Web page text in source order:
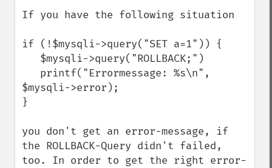
If you have the following situation
if (!$mysqli->query("SET a=1")) {
$mysqli->error);
}
you don't get an error-message, if
the ROLLBACK-Query didn't failed,
too. In order to get the right error-